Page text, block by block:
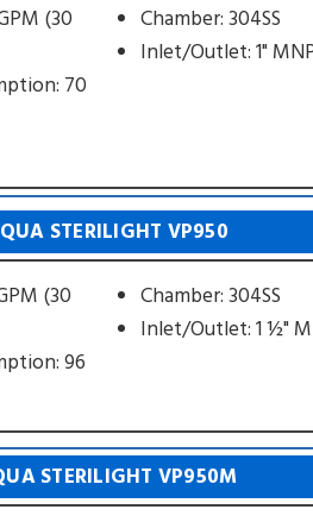
(30
70
Chamber: 304SS
Inlet/Outlet: 1"
STERILIGHT VP950
(30
96
Chamber: 304SS
Inlet/Outlet: 1 ½"
STERILIGHT VP950M